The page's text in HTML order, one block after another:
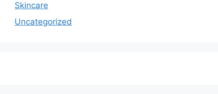
Skincare
Uncategorized